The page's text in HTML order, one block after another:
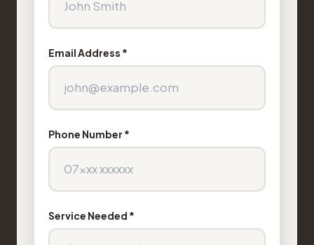
Email Address *
Phone Number *
Service Needed *